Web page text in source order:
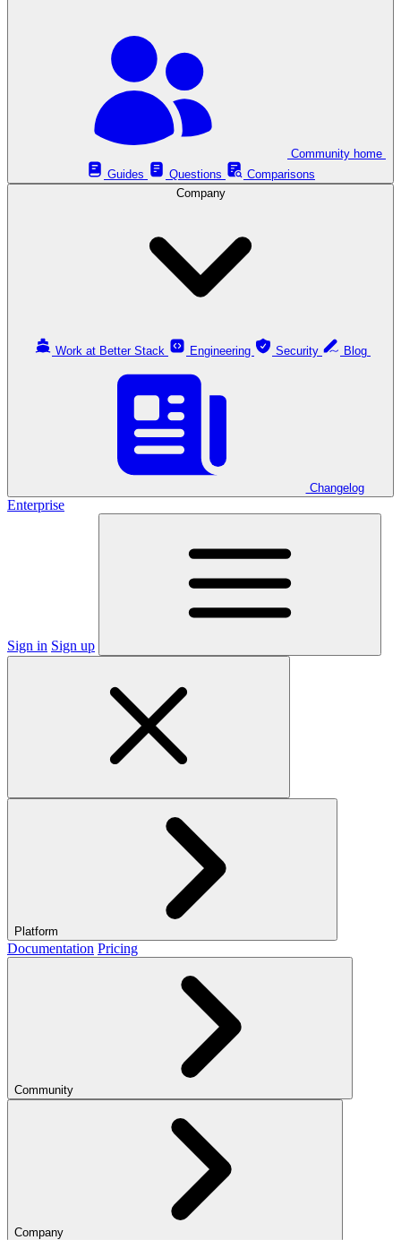
Guides
Questions
Comparisons
Company
Work at Better Stack Engineering Security
Changelog
Enterprise
Sign in Sign up
Platform
Documentation Pricing
Community
Company